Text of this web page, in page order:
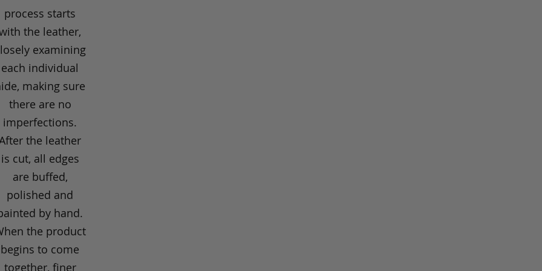
process starts
the leather,
examining
each individual
making sure
there are no
imperfections.
the leather
is cut, all edges
are buffed,
polished and
by hand.
the product
begins to come
together, finer